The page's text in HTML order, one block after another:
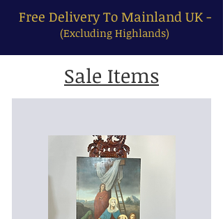
Free Delivery To Mainland UK -
(Excluding Highlands)
Sale Items